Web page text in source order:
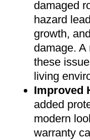
damaged
hazard
growth,
damage.
these
living
Improved
added
modern
warranty